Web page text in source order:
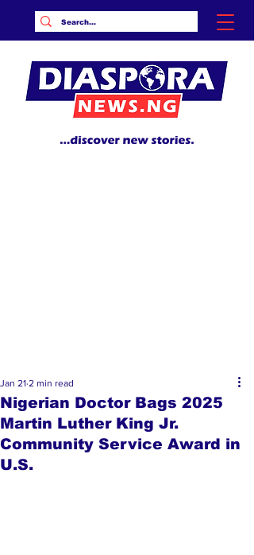
Nigerian Doctor Bags 2025
Martin Luther King Jr.
Community Service Award in
U.S.
Jan 21 2 min read